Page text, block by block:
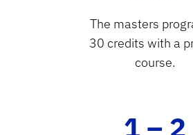
The masters
30 credits with a
course.
1 – 2